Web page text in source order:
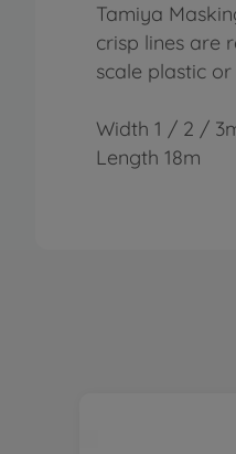
Tamiya
crisp lines are
scale plastic
Width 1 / 2 /
Length 18m